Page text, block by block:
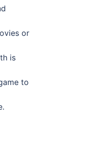
or
is
to